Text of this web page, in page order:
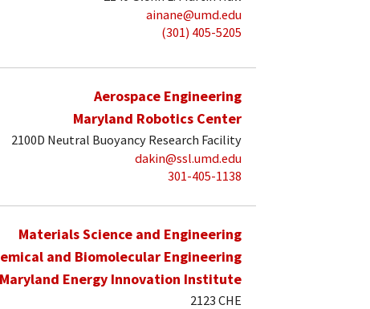
ainane@umd.edu
(301) 405-5205
Aerospace Engineering
Maryland Robotics Center
2100D Neutral Buoyancy Research Facility
dakin@ssl.umd.edu
301-405-1138
Materials Science and Engineering
and Biomolecular Engineering
Maryland Energy Innovation Institute
2123 CHE